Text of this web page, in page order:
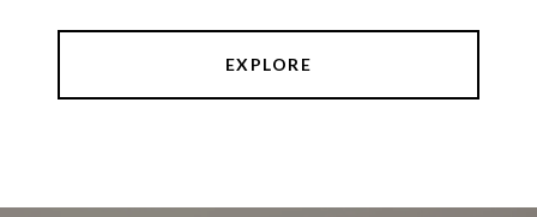
EXPLORE